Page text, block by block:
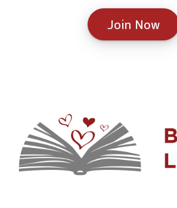
Join Now